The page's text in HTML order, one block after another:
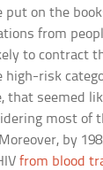
put on the
from
to contract
high-risk
that seemed
most of
by
from blood